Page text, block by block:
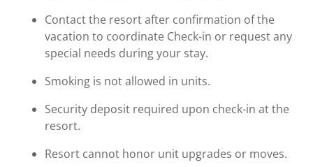
Contact the resort after confirmation of the
vacation to coordinate Check-in or request any
special needs during your stay.
Smoking is not allowed in units.
Security deposit required upon check-in at the
resort.
Resort cannot honor unit upgrades or moves.